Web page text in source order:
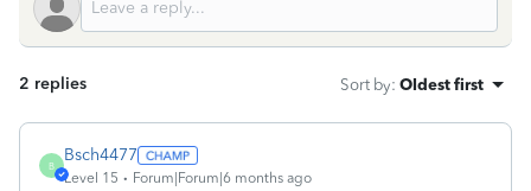
2 replies Sort by: Oldest first
B
Bsch4477
Level 15 Forum|Forum|6 months ago